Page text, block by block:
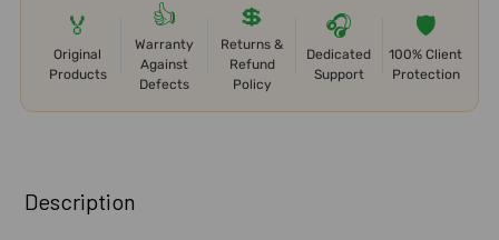
🏅
Original
Products
👍
Warranty
Against
Defects
💲
Returns &
Refund
Policy
🎧
Dedicated
Support
🛡️
100% Client
Protection
BOUGHT
TOGETHER:
Description